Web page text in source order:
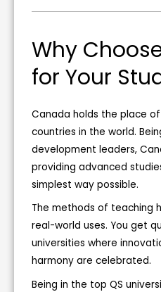
a
kWhy
for Your
Canada holds the place
countries in the world.
development leaders,
providing advanced
simplest way possible.
The methods of teaching
real-world uses. You get
universities where
harmony are celebrated.
Being in the top QS